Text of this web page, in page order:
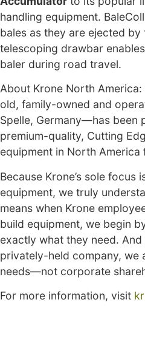
handling equipment.
bales as they are ejected
telescoping drawbar
baler during road travel.
About Krone North
old, family-owned and
Spelle, Germany—has been
premium-quality, Cutting
equipment in North
Because Krone’s sole focus
equipment, we truly
means when Krone
build equipment, we begin
exactly what they need. And
privately-held company, we
needs—not corporate
For more information, visit